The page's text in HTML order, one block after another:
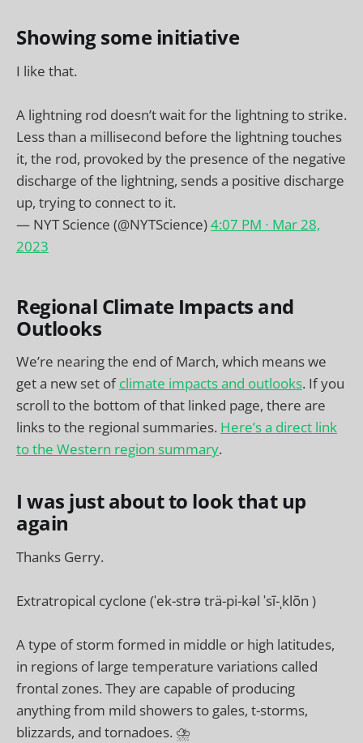
Showing some initiative
I like that.
A lightning rod doesn’t wait for the lightning to strike.
Less than a millisecond before the lightning touches
it, the rod, provoked by the presence of the negative
discharge of the lightning, sends a positive discharge
up, trying to connect to it.
— NYT Science (@NYTScience)4:07 PM ∙ Mar 28,
2023
Regional Climate Impacts and
Outlooks
We’re nearing the end of March, which means we
get a new set ofclimate impacts and outlooks. If you
scroll to the bottom of that linked page, there are
links to the regional summaries. Here’s a direct link
to the Western region summary.
I was just about to look that up
again
Thanks Gerry.
Extratropical cyclone (ˈek-strə trä-pi-kəl ˈsī-ˌklōn )
A type of storm formed in middle or high latitudes,
in regions of large temperature variations called
frontal zones. They are capable of producing
anything from mild showers to gales, t-storms,
blizzards, and tornadoes. ⛈️